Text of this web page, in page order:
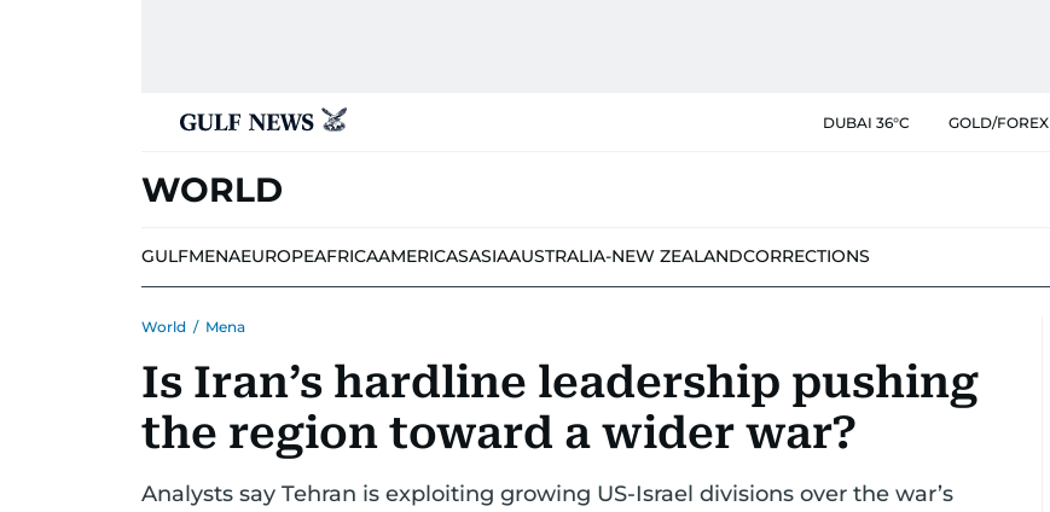
DUBAI 36°C GOLD/FOREX
WORLD
GULFMENAEUROPEAFRICAAMERICASASIAAUSTRALIA-NEW ZEALANDCORRECTIONS
World / Mena
Is Iran’s hardline leadership pushing
the region toward a wider war?
Analysts say Tehran is exploiting growing US-Israel divisions over the war’s